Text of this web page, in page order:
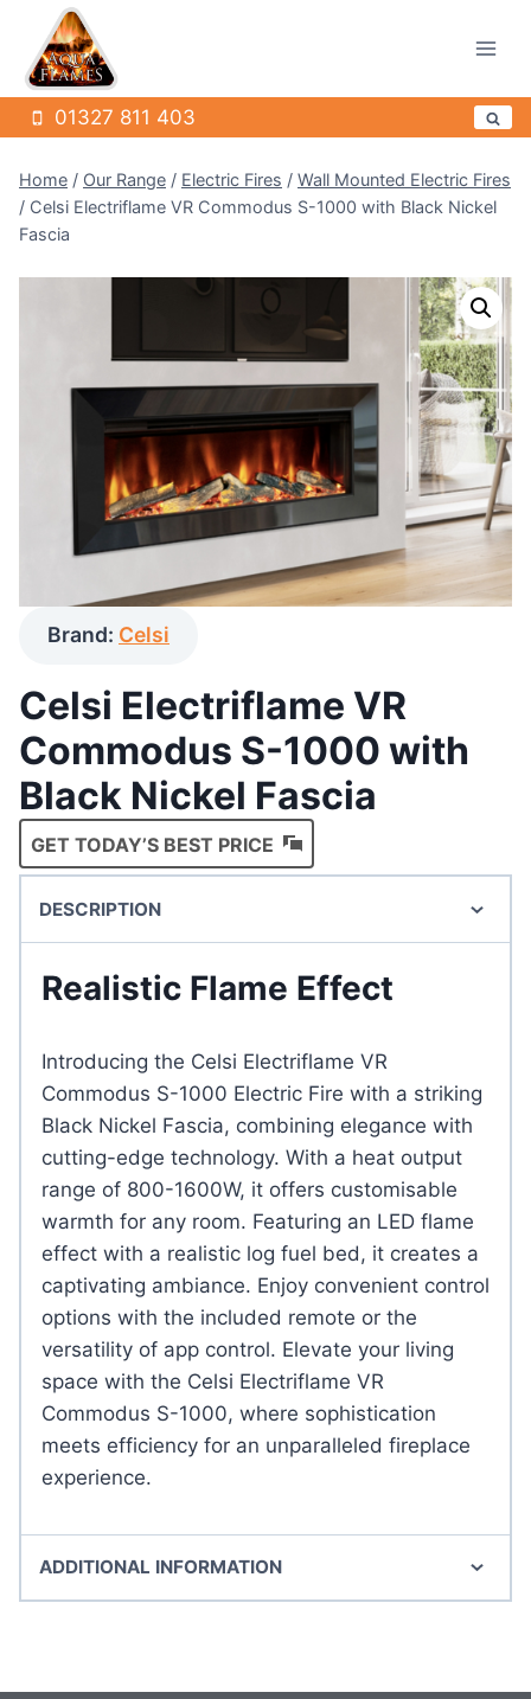
content
01327 811 403
Home / Our Range / Electric Fires / Wall Mounted Electric Fires
/ Celsi Electriflame VR Commodus S-1000 with Black Nickel
Fascia
Brand: Celsi
Celsi Electriflame VR
Commodus S-1000 with
Black Nickel Fascia
GET TODAY’S BEST PRICE
DESCRIPTION
Realistic Flame Effect
Introducing the Celsi Electriflame VR
Commodus S-1000 Electric Fire with a striking
Black Nickel Fascia, combining elegance with
cutting-edge technology. With a heat output
range of 800-1600W, it offers customisable
warmth for any room. Featuring an LED flame
effect with a realistic log fuel bed, it creates a
captivating ambiance. Enjoy convenient control
options with the included remote or the
versatility of app control. Elevate your living
space with the Celsi Electriflame VR
Commodus S-1000, where sophistication
meets efficiency for an unparalleled fireplace
experience.
ADDITIONAL INFORMATION